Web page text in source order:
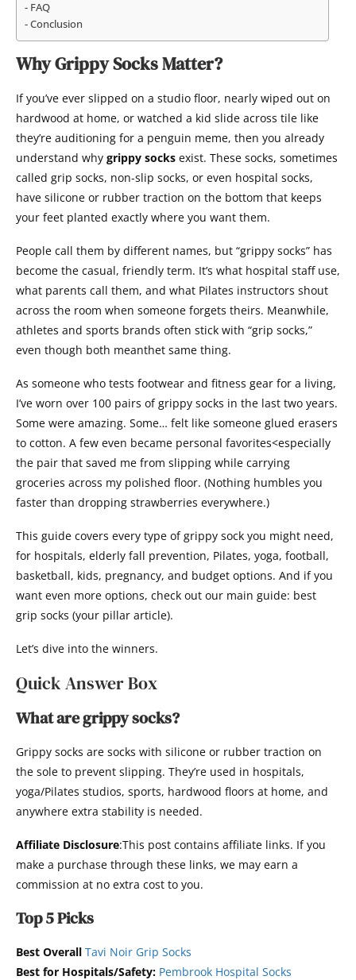
FAQ
Conclusion
Why Grippy Socks Matter?
If you’ve ever slipped on a studio floor, nearly wiped out on
hardwood at home, or watched a kid slide across tile like
they’re auditioning for a penguin meme, then you already
understand why grippy socks exist. These socks, sometimes
called grip socks, non-slip socks, or even hospital socks,
have silicone or rubber traction on the bottom that keeps
your feet planted exactly where you want them.
People call them by different names, but “grippy socks” has
become the casual, friendly term. It’s what hospital staff use,
what parents call them, and what Pilates instructors shout
across the room when someone forgets theirs. Meanwhile,
athletes and sports brands often stick with “grip socks,”
even though both meanthet same thing.
As someone who tests footwear and fitness gear for a living,
I’ve worn over 100 pairs of grippy socks in the last two years.
Some were amazing. Some… felt like someone glued erasers
to cotton. A few even became personal favorites<especially
the pair that saved me from slipping while carrying
groceries across my polished floor. (Nothing humbles you
faster than dropping strawberries everywhere.)
This guide covers every type of grippy sock you might need,
for hospitals, elderly fall prevention, Pilates, yoga, football,
basketball, kids, pregnancy, and budget options. And if you
want even more options, check out our main guide: best
grip socks (your pillar article).
Let’s dive into the winners.
Quick Answer Box
What are grippy socks?
Grippy socks are socks with silicone or rubber traction on
the sole to prevent slipping. They’re used in hospitals,
yoga/Pilates studios, sports, hardwood floors at home, and
anywhere extra stability is needed.
Affiliate Disclosure:This post contains affiliate links. If you
make a purchase through these links, we may earn a
commission at no extra cost to you.
Top 5 Picks
Best Overall Tavi Noir Grip Socks
Best for Hospitals/Safety: Pembrook Hospital Socks